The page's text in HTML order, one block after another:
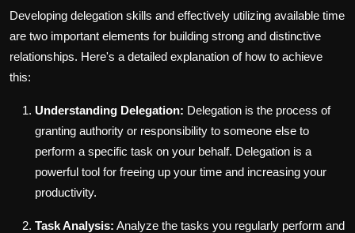
Developing delegation skills and effectively utilizing available time
are two important elements for building strong and distinctive
relationships. Here's a detailed explanation of how to achieve
this:
Understanding Delegation: Delegation is the process of
granting authority or responsibility to someone else to
perform a specific task on your behalf. Delegation is a
powerful tool for freeing up your time and increasing your
productivity.
Task Analysis: Analyze the tasks you regularly perform and